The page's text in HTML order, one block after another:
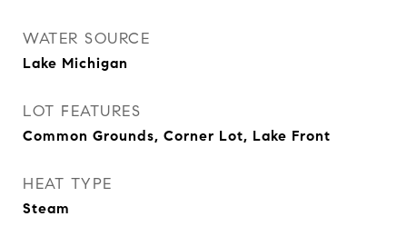
WATER SOURCE
Lake Michigan
LOT FEATURES
Common Grounds, Corner Lot, Lake Front
HEAT TYPE
Steam